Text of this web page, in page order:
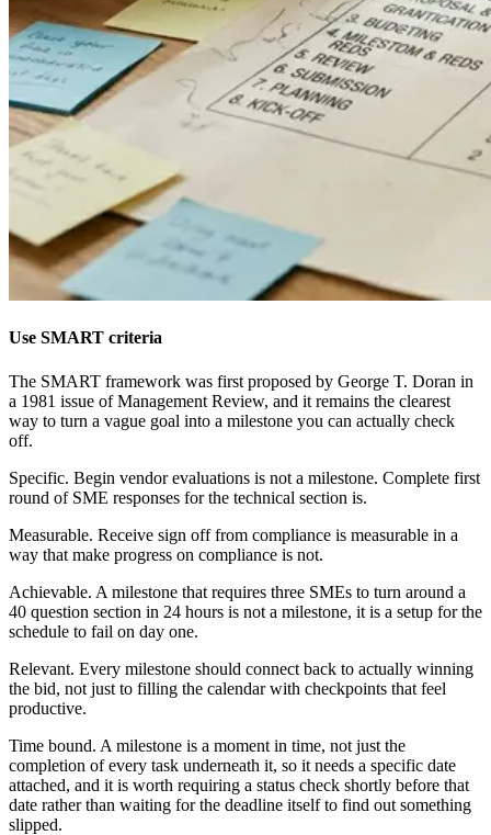
Use SMART criteria
The SMART framework was first proposed by George T. Doran in
a 1981 issue of Management Review, and it remains the clearest
way to turn a vague goal into a milestone you can actually check
off.
Specific. Begin vendor evaluations is not a milestone. Complete first
round of SME responses for the technical section is.
Measurable. Receive sign off from compliance is measurable in a
way that make progress on compliance is not.
Achievable. A milestone that requires three SMEs to turn around a
40 question section in 24 hours is not a milestone, it is a setup for the
schedule to fail on day one.
Relevant. Every milestone should connect back to actually winning
the bid, not just to filling the calendar with checkpoints that feel
productive.
Time bound. A milestone is a moment in time, not just the
completion of every task underneath it, so it needs a specific date
attached, and it is worth requiring a status check shortly before that
date rather than waiting for the deadline itself to find out something
slipped.